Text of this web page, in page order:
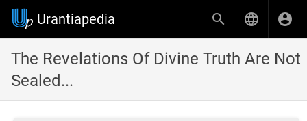
Urantiapedia
The Revelations Of Divine Truth Are Not
Sealed...